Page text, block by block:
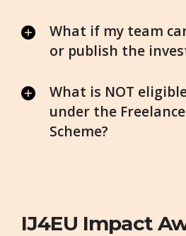
What if my team
or publish the
What is NOT
under the
Scheme?
IJ4EU Impact